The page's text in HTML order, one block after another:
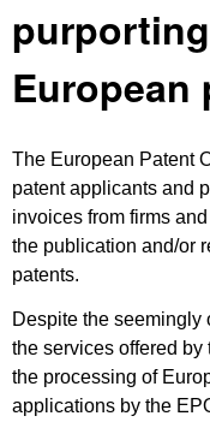
European
The European Patent
patent applicants and
invoices from firms
the publication and/or
patents.
Despite the seemingly
the services offered
the processing of
applications by the